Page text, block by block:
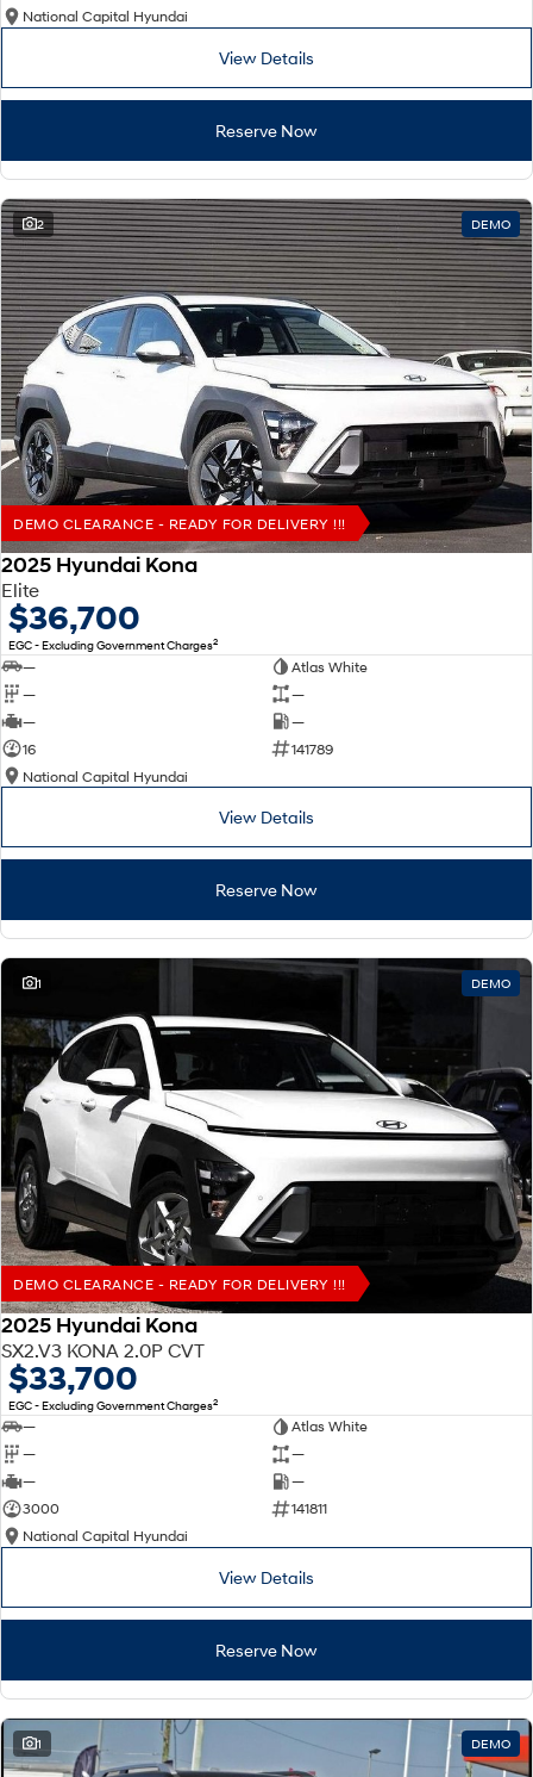
National Capital Hyundai
View Details
Reserve Now
2 DEMO
DEMO CLEARANCE - READY FOR DELIVERY !!!
2025 Hyundai Kona
Elite
$36,700
EGC - Excluding Government Charges2
—
Atlas White
—
—
—
—
16
141789
National Capital Hyundai
View Details
Reserve Now
1 DEMO
DEMO CLEARANCE - READY FOR DELIVERY !!!
2025 Hyundai Kona
SX2.V3 KONA 2.0P CVT
$33,700
EGC - Excluding Government Charges2
—
Atlas White
—
—
—
—
3000
141811
National Capital Hyundai
View Details
Reserve Now
1 DEMO